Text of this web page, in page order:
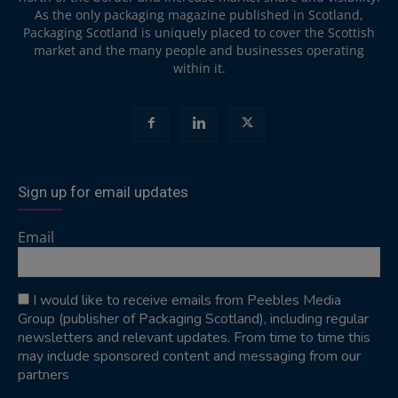
As the only packaging magazine published in Scotland,
Packaging Scotland is uniquely placed to cover the Scottish
market and the many people and businesses operating
within it.
Sign up for email updates
Email
I would like to receive emails from Peebles Media
Group (publisher of Packaging Scotland), including regular
newsletters and relevant updates. From time to time this
may include sponsored content and messaging from our
partners